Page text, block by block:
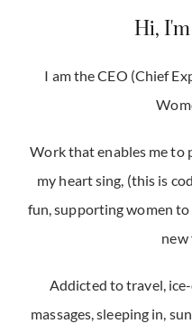
Hi,
I am the CEO (Chief
Work that enables me to
my heart sing, (this is
fun, supporting women
new
Addicted to travel,
massages, sleeping in,